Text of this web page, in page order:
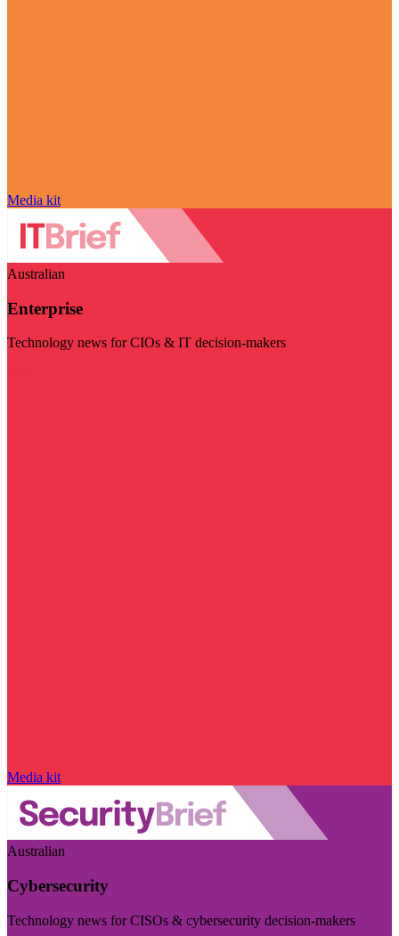
Media kit
Australian
Enterprise
Technology news for CIOs & IT decision-makers
Media kit
Australian
Cybersecurity
Technology news for CISOs & cybersecurity decision-makers